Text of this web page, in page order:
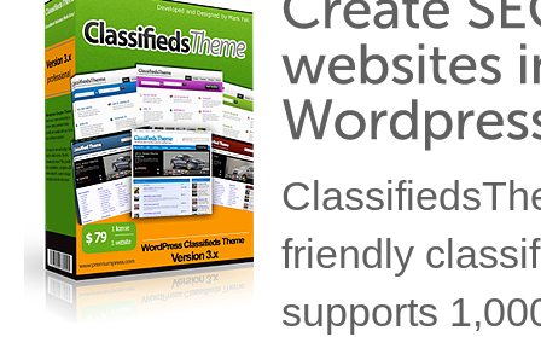
friendly
supports